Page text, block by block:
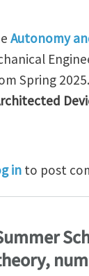
Autonomy
Spring
Position:
in to post